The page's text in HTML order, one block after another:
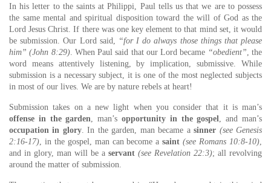
In his letter to the saints at Philippi, Paul tells us that we are to possess
the same mental and spiritual disposition toward the will of God as the
Lord Jesus Christ. If there was one key element to that mind set, it would
be submission. Our Lord said, “for I do always those things that please
him” (John 8:29). When Paul said that our Lord became “obedient”, the
word means attentively listening, by implication, submissive. While
submission is a necessary subject, it is one of the most neglected subjects
in most of our lives. We are by nature rebels at heart!
Submission takes on a new light when you consider that it is man’s
offense in the garden, man’sopportunity in the gospel, and man’s
occupation in glory. In the garden, man became asinner (see Genesis
2:16-17), in the gospel, man can become asaint (see Romans 10:8-10),
and in glory, man will be a servant (see Revelation 22:3); all revolving
around the matter of submission.